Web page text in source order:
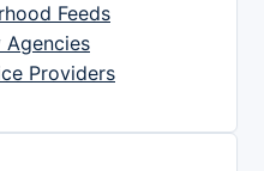
Feeds
Providers